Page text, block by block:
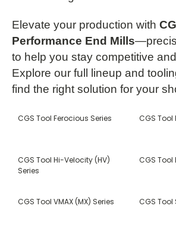
Elevate your production with
Performance End Mills
to help you stay competitive
Explore our full lineup and
find the right solution for your
CGS Tool Ferocious Series CGS Tool
CGS Tool Hi-Velocity (HV)
Series
CGS Tool
CGS Tool VMAX (MX) Series CGS Tool